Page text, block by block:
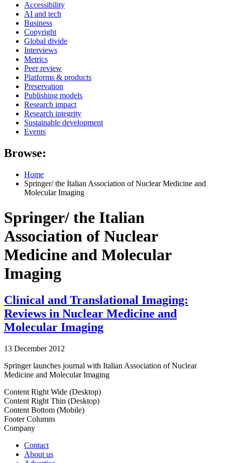
Accessibility
AI and tech
Business
Copyright
Global divide
Interviews
Metrics
Peer review
Platforms & products
Preservation
Publishing models
Research impact
Research integrity
Sustainable development
Events
Browse:
Home
Springer/ the Italian Association of Nuclear Medicine and
Molecular Imaging
Springer/ the Italian
Association of Nuclear
Medicine and Molecular
Imaging
Clinical and Translational Imaging:
Reviews in Nuclear Medicine and
Molecular Imaging
13 December 2012
Springer launches journal with Italian Association of Nuclear
Medicine and Molecular Imaging
Content Right Wide (Desktop)
Content Right Thin (Desktop)
Content Bottom (Mobile)
Footer Columns
Company
Contact
About us